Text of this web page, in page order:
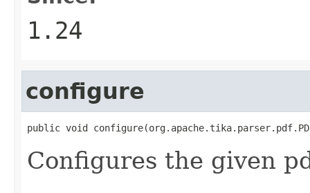
1.24
configure
public void
Configures the given